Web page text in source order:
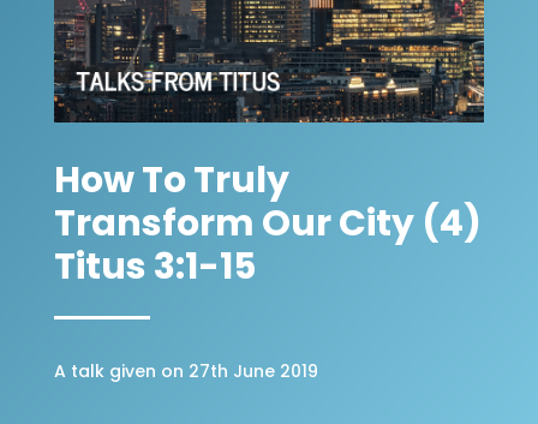
How To Truly
Transform Our City (4)
Titus 3:1-15
A talk given on 27th June 2019